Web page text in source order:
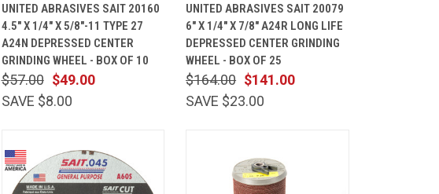
VIEW
CART
Compare
UNITED ABRASIVES SAIT 20160
4.5" X 1/4" X 5/8"-11 TYPE 27
A24N DEPRESSED CENTER
GRINDING WHEEL - BOX OF 10
$49.00
$57.00
SAVE $8.00
VIEW
CART
Compare
UNITED ABRASIVES SAIT 20079
6" X 1/4" X 7/8" A24R LONG LIFE
DEPRESSED CENTER GRINDING
WHEEL - BOX OF 25
$141.00
$164.00
SAVE $23.00